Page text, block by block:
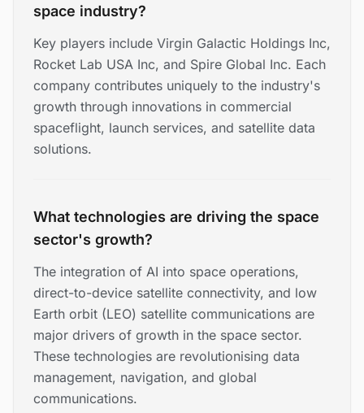
space industry?
Key players include Virgin Galactic Holdings Inc,
Rocket Lab USA Inc, and Spire Global Inc. Each
company contributes uniquely to the industry's
growth through innovations in commercial
spaceflight, launch services, and satellite data
solutions.
What technologies are driving the space
sector's growth?
The integration of AI into space operations,
direct-to-device satellite connectivity, and low
Earth orbit (LEO) satellite communications are
major drivers of growth in the space sector.
These technologies are revolutionising data
management, navigation, and global
communications.